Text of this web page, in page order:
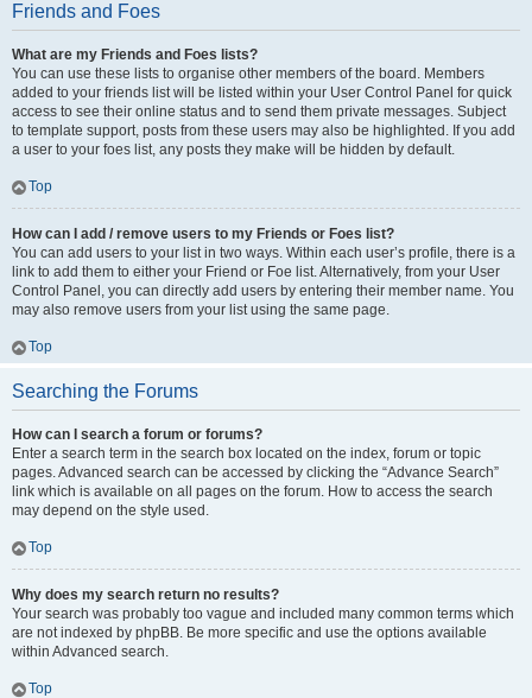
Friends and Foes
What are my Friends and Foes lists?
You can use these lists to organise other members of the board. Members
added to your friends list will be listed within your User Control Panel for quick
access to see their online status and to send them private messages. Subject
to template support, posts from these users may also be highlighted. If you add
a user to your foes list, any posts they make will be hidden by default.
Top
How can I add / remove users to my Friends or Foes list?
You can add users to your list in two ways. Within each user’s profile, there is a
link to add them to either your Friend or Foe list. Alternatively, from your User
Control Panel, you can directly add users by entering their member name. You
may also remove users from your list using the same page.
Top
Searching the Forums
How can I search a forum or forums?
Enter a search term in the search box located on the index, forum or topic
pages. Advanced search can be accessed by clicking the “Advance Search”
link which is available on all pages on the forum. How to access the search
may depend on the style used.
Top
Why does my search return no results?
Your search was probably too vague and included many common terms which
are not indexed by phpBB. Be more specific and use the options available
within Advanced search.
Top